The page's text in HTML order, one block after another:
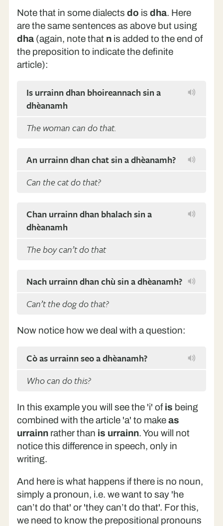
Note that in some dialectsdo isdha. Here
are the same sentences as above but using
dha (again, note that n is added to the end of
the preposition to indicate the definite
article):
Is urrainn dhan bhoireannach sin a
dhèanamh
The woman can do that.
An urrainn dhan chat sin a dhèanamh?
Can the cat do that?
Chan urrainn dhan bhalach sin a
dhèanamh
The boy can’t do that
Nach urrainn dhan chù sin a dhèanamh?
Can’t the dog do that?
Now notice how we deal with a question:
Cò as urrainn seo a dhèanamh?
Who can do this?
In this example you will see the 'i' ofis being
combined with the article 'a' to makeas
urrainn rather than is urrainn. You will not
notice this difference in speech, only in
writing.
And here is what happens if there is no noun,
simply a pronoun, i.e. we want to say 'he
can’t do that' or 'they can’t do that'. For this,
we need to know the prepositional pronouns